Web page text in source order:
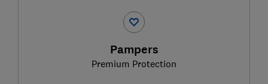
Pampers
Premium Protection